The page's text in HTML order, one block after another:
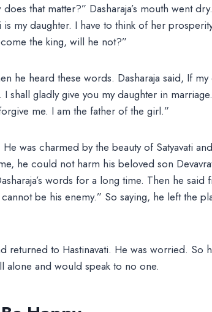
that matter?” Dasharaja’s mouth went
is my daughter. I have to think of her
the king, will he not?”
he heard these words. Dasharaja said, If my
shall gladly give you my daughter in
me. I am the father of the girl.”
He was charmed by the beauty of Satyavati
he could not harm his beloved son
words for a long time. Then he said
be his enemy.” So saying, he left the
returned to Hastinavati. He was worried. So
alone and would speak to no one.